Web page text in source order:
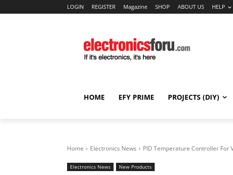
LOGIN REGISTER Magazine SHOP ABOUT US HELP
HOME EFY PRIME PROJECTS (DIY)
Home Electronics News PID Temperature Controller For
Electronics News New Products